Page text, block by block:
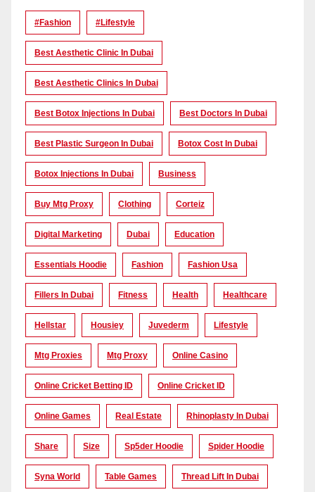
#Fashion #lifestyle
Best Aesthetic Clinic In Dubai
Best Aesthetic Clinics In Dubai
Best Botox Injections In Dubai Best Doctors In Dubai
Best Plastic Surgeon In Dubai Botox Cost In Dubai
Botox Injections In Dubai Business
Buy Mtg Proxy Clothing Corteiz
Digital Marketing Dubai Education
Essentials Hoodie Fashion Fashion Usa
Fillers In Dubai Fitness Health Healthcare
Hellstar Housiey Juvederm Lifestyle
Mtg Proxies Mtg Proxy Online Casino
Online Cricket Betting ID Online Cricket ID
Online Games Real Estate Rhinoplasty In Dubai
Share Size Sp5der Hoodie Spider Hoodie
Syna World Table Games Thread Lift In Dubai